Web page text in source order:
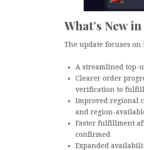
What’s New
The update focuses
A streamlined top-
Clearer order
verification to
Improved regional
and region-
Faster fulfillment
confirmed
Expanded